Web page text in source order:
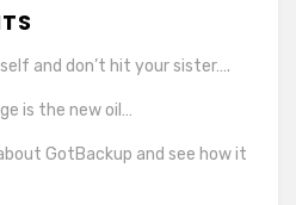
and don’t hit your sister….
is the new oil…
GotBackup and see how it